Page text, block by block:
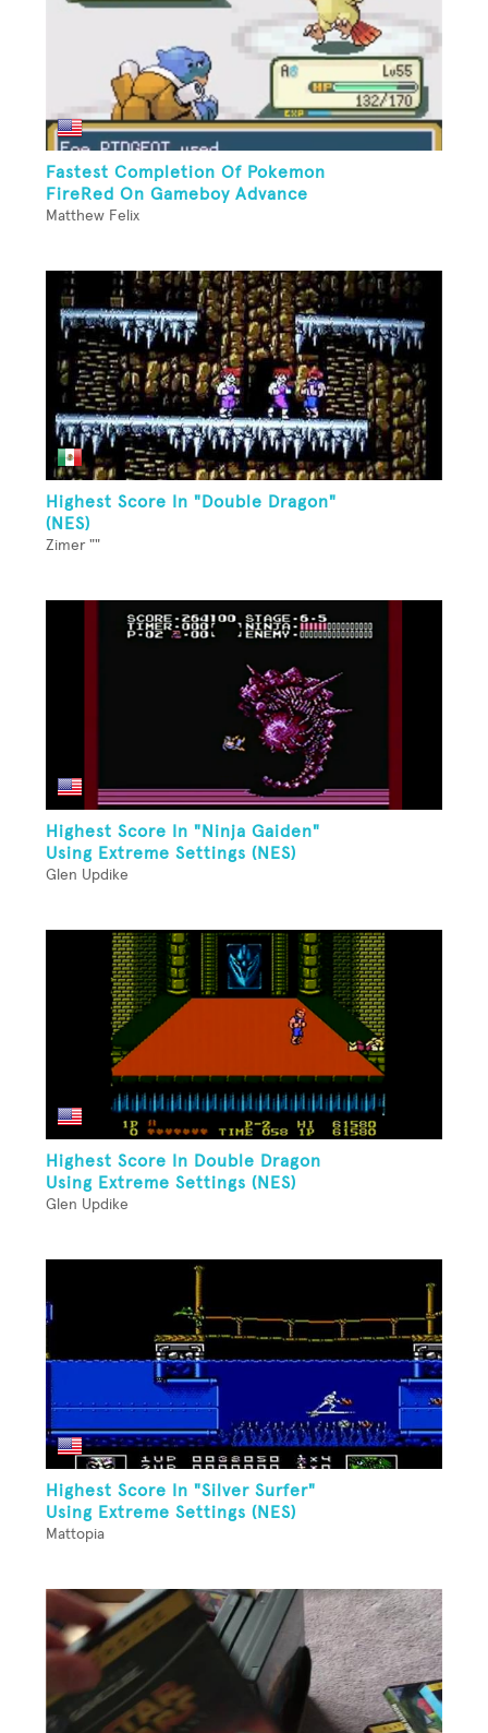
Fastest Completion Of Pokemon
FireRed On Gameboy Advance
Matthew Felix
Highest Score In "Double Dragon"
(NES)
Zimer ""
Highest Score In "Ninja Gaiden"
Using Extreme Settings (NES)
Glen Updike
Highest Score In Double Dragon
Using Extreme Settings (NES)
Glen Updike
Highest Score In "Silver Surfer"
Using Extreme Settings (NES)
Mattopia